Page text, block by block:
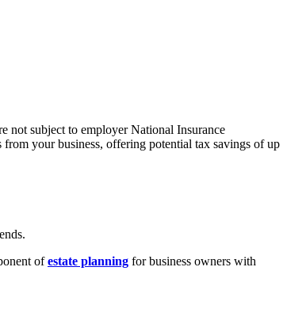
not subject to employer National Insurance
your business, offering potential tax savings of up
ofestate planning for business owners with